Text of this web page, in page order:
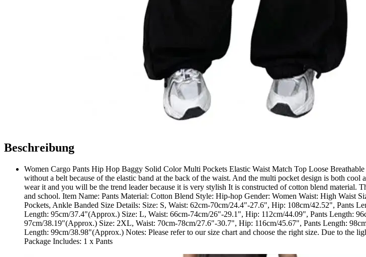
Beschreibung
Women Cargo Pants Hip Hop Baggy Solid Color Multi Pockets Elastic Waist Match Top Loose
without a belt because of the elastic band at the back of the waist. And the multi pocket design is both
wear it and you will be the trend leader because it is very stylish It is constructed of cotton blend material.
and school. Item Name: Pants Material: Cotton Blend Style: Hip-hop Gender: Women Waist: High Waist
Pockets, Ankle Banded Size Details: Size: S, Waist: 62cm-70cm/24.4"-27.6", Hip: 108cm/42.52", Pants
Length: 95cm/37.4"(Approx.) Size: L, Waist: 66cm-74cm/26"-29.1", Hip: 112cm/44.09", Pants Length:
97cm/38.19"(Approx.) Size: 2XL, Waist: 70cm-78cm/27.6"-30.7", Hip: 116cm/45.67", Pants Length:
Length: 99cm/38.98"(Approx.) Notes: Please refer to our size chart and choose the right size. Due to the
Package Includes: 1 x Pants